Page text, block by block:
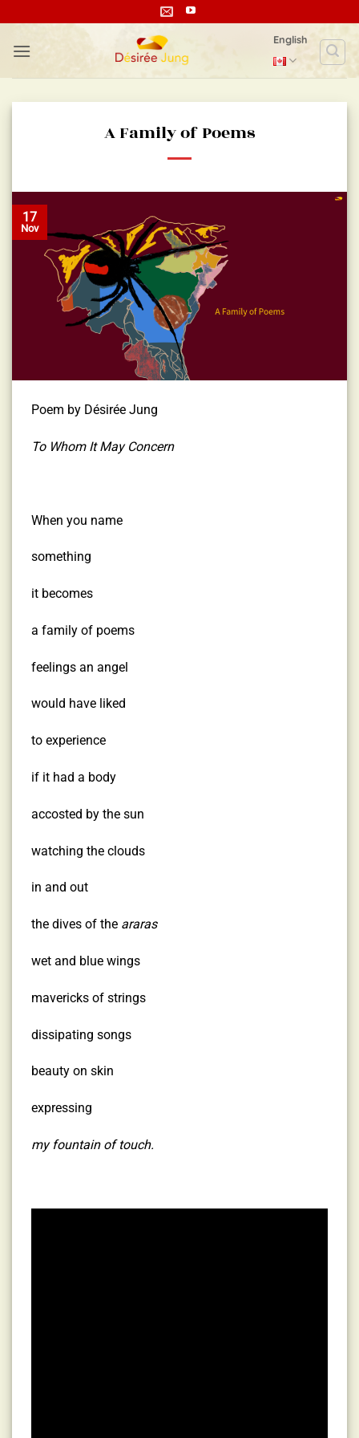
content
English
A Family of Poems
17
Nov
Poem by Désirée Jung
To Whom It May Concern
When you name
something
it becomes
a family of poems
feelings an angel
would have liked
to experience
if it had a body
accosted by the sun
watching the clouds
in and out
the dives of the araras
wet and blue wings
mavericks of strings
dissipating songs
beauty on skin
expressing
my fountain of touch.